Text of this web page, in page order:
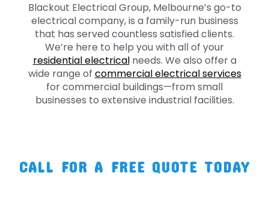
Blackout Electrical Group, Melbourne’s go-to
electrical company, is a family-run business
that has served countless satisfied clients.
We’re here to help you with all of your
residential electricalneeds. We also offer a
wide range of commercial electrical services
for commercial buildings—from small
businesses to extensive industrial facilities.
CALL FOR A FREE QUOTE TODAY